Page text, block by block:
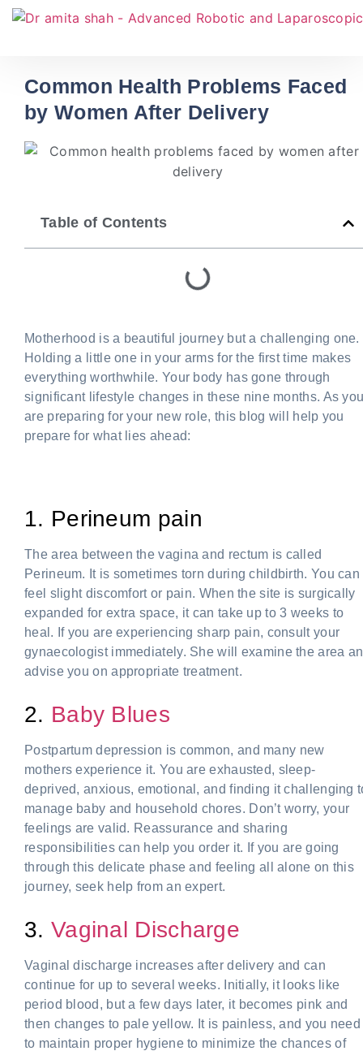
Common Health Problems Faced
by Women After Delivery
Table of Contents
Motherhood is a beautiful journey but a challenging one.
Holding a little one in your arms for the first time makes
everything worthwhile. Your body has gone through
significant lifestyle changes in these nine months. As
are preparing for your new role, this blog will help you
prepare for what lies ahead:
1. Perineum pain
The area between the vagina and rectum is called
Perineum. It is sometimes torn during childbirth. You can
feel slight discomfort or pain. When the site is surgically
expanded for extra space, it can take up to 3 weeks to
heal. If you are experiencing sharp pain, consult your
gynaecologist immediately. She will examine the area
advise you on appropriate treatment.
2. Baby Blues
Postpartum depression is common, and many new
mothers experience it. You are exhausted, sleep-
deprived, anxious, emotional, and finding it challenging
manage baby and household chores. Don’t worry, your
feelings are valid. Reassurance and sharing
responsibilities can help you order it. If you are going
through this delicate phase and feeling all alone on this
journey, seek help from an expert.
3. Vaginal Discharge
Vaginal discharge increases after delivery and can
continue for up to several weeks. Initially, it looks like
period blood, but a few days later, it becomes pink and
then changes to pale yellow. It is painless, and you need
to maintain proper hygiene to minimize the chances of